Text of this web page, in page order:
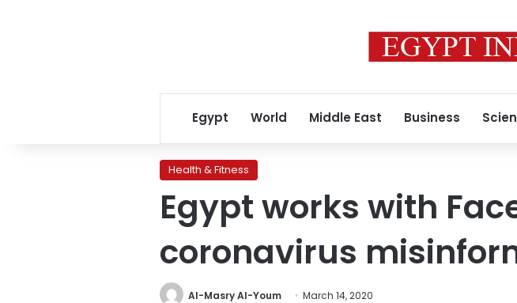
Egypt World Middle East Business
Health & Fitness
Egypt works with
coronavirus
Al-Masry Al-Youm March 14, 2020